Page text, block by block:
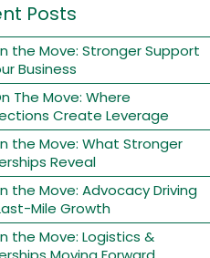
Posts
the Move: Stronger Support
Business
The Move: Where
Create Leverage
the Move: What Stronger
Reveal
the Move: Advocacy Driving
Mile Growth
the Move: Logistics &